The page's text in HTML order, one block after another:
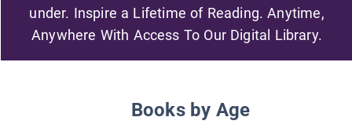
under. Inspire a Lifetime of Reading. Anytime,
Anywhere With Access To Our Digital Library.
Books by Age